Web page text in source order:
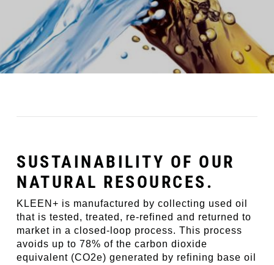
SUSTAINABILITY OF OUR
NATURAL RESOURCES.
KLEEN+ is manufactured by collecting used oil
that is tested, treated, re-refined and returned to
market in a closed-loop process. This process
avoids up to 78% of the carbon dioxide
equivalent (CO2e) generated by refining base oil